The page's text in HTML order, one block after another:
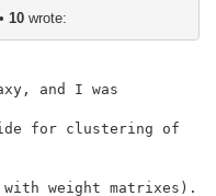
10wrote:
and I was
for clustering of
weight matrixes).